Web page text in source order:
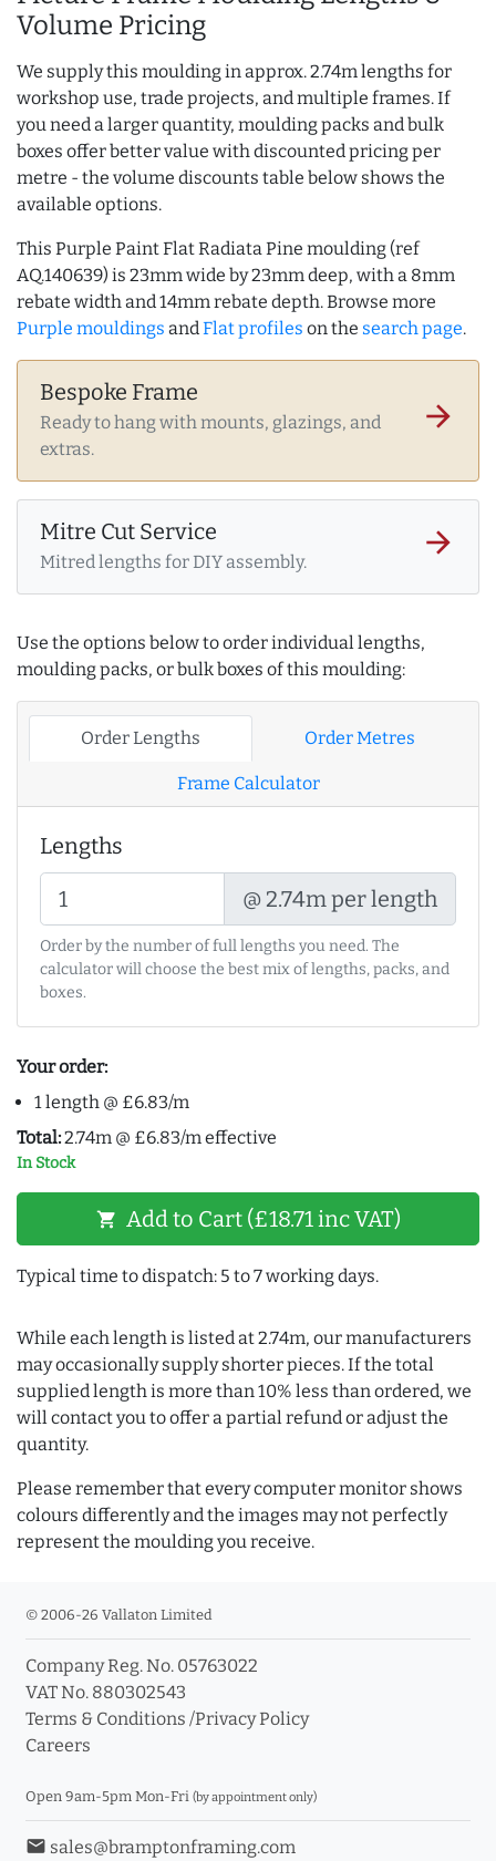
Volume Pricing
We supply this moulding in approx. 2.74m lengths for
workshop use, trade projects, and multiple frames. If
you need a larger quantity, moulding packs and bulk
boxes offer better value with discounted pricing per
metre - the volume discounts table below shows the
available options.
This Purple Paint Flat Radiata Pine moulding (ref
AQ.140639) is 23mm wide by 23mm deep, with a 8mm
rebate width and 14mm rebate depth. Browse more
Purple mouldings andFlat profiles on the search page.
Bespoke Frame
Ready to hang with mounts, glazings, and
extras.
arrow_forward
Mitre Cut Service
Mitred lengths for DIY assembly.
arrow_forward
Use the options below to order individual lengths,
moulding packs, or bulk boxes of this moulding:
Order Lengths Order Metres
Frame Calculator
Lengths
@ 2.74m per length
Order by the number of full lengths you need. The
calculator will choose the best mix of lengths, packs, and
boxes.
Your order:
1 length @ £6.83/m
Total:2.74m @ £6.83/m effective
In Stock
shopping_cart Add to Cart (£18.71 inc VAT)
Typical time to dispatch: 5 to 7 working days.
While each length is listed at 2.74m, our manufacturers
may occasionally supply shorter pieces. If the total
supplied length is more than 10% less than ordered, we
will contact you to offer a partial refund or adjust the
quantity.
Please remember that every computer monitor shows
colours differently and the images may not perfectly
represent the moulding you receive.
© 2006-26 Vallaton Limited
Company Reg. No. 05763022
VAT No. 880302543
Terms & Conditions /Privacy Policy
Careers
Open 9am-5pm Mon-Fri (by appointment only)
email sales@bramptonframing.com